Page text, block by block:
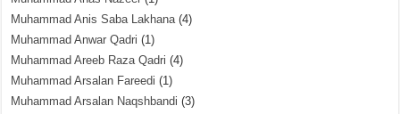
Muhammad Anis Saba Lakhana(4)
Muhammad Anwar Qadri (1)
Muhammad Areeb Raza Qadri (4)
Muhammad Arsalan Fareedi (1)
Muhammad Arsalan Naqshbandi (3)